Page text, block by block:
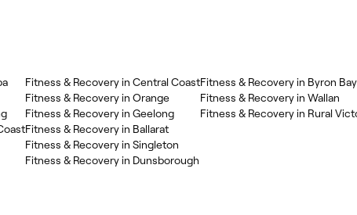
Fitness & Recovery in Central Coast
Fitness & Recovery in Orange
Fitness & Recovery in Geelong
Fitness & Recovery in Ballarat
Fitness & Recovery in Singleton
Fitness & Recovery in Dunsborough
Fitness & Recovery in Byron Bay
Fitness & Recovery in Wallan
Fitness & Recovery in Rural